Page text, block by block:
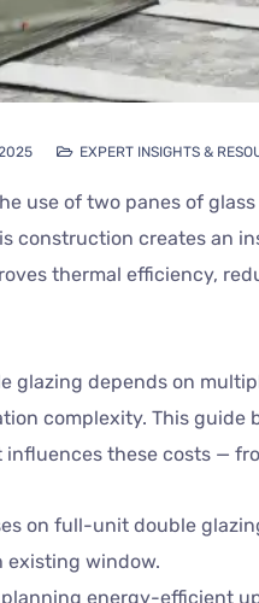
EXPERT INSIGHTS &
use of two panes of
construction creates an
thermal efficiency,
glazing depends on
complexity. This
influences these costs —
on full-unit double
existing window.
energy-efficient